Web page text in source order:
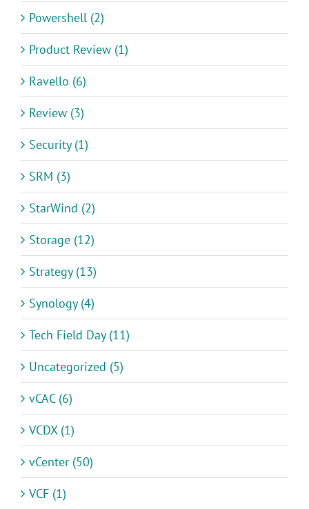
Powershell (2)
Product Review (1)
Ravello (6)
Review (3)
Security (1)
SRM (3)
StarWind (2)
Storage (12)
Strategy (13)
Synology (4)
Tech Field Day (11)
Uncategorized (5)
vCAC (6)
VCDX (1)
vCenter (50)
VCF (1)